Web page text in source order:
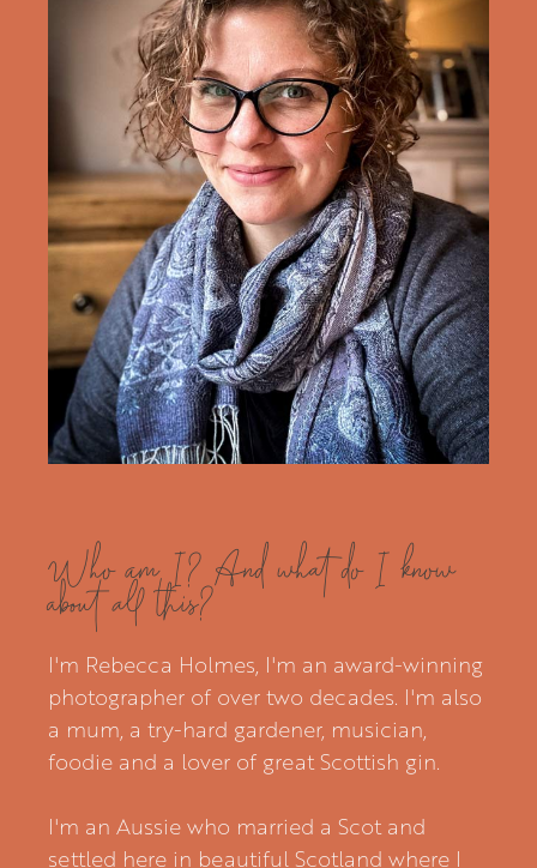
Who am I? And what do I know
about all this?
I'm Rebecca Holmes, I'm an award-winning
photographer of over two decades. I'm also
a mum, a try-hard gardener, musician,
foodie and a lover of great Scottish gin.
I'm an Aussie who married a Scot and
settled here in beautiful Scotland where I